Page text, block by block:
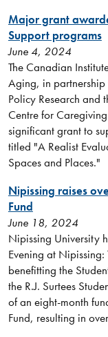
Major grant
Support programs
June 4, 2024
The Canadian
Aging, in partnership
Policy Research and
Centre for
significant grant to
titled "A Realist
Spaces and Places."
Nipissing raises
Fund
June 18, 2024
Nipissing University
Evening at
benefitting the
the R.J. Surtees
of an eight-month
Fund, resulting in